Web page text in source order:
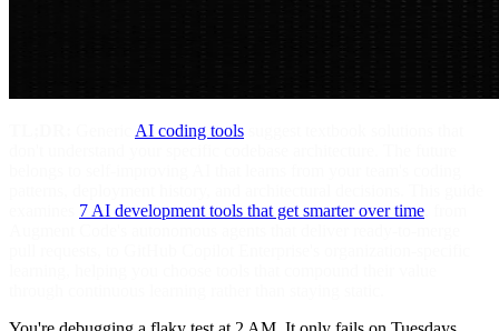
AI coding tools
7 AI development tools that get smarter over time